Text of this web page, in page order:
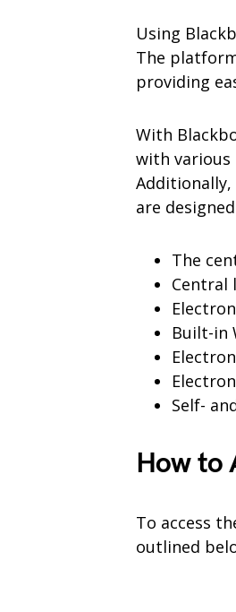
Using
The
providing
With
with various
Additionally,
are
The
Central
Built-in
Self-
How to
To access
outlined